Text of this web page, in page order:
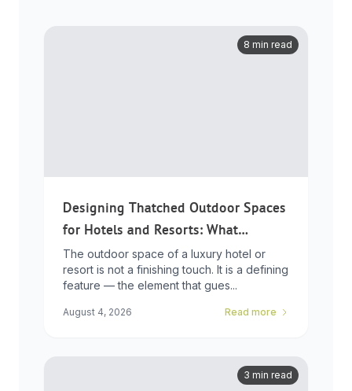
8 min read
Designing Thatched Outdoor Spaces
for Hotels and Resorts: What
Developers Need to Know
The outdoor space of a luxury hotel or
resort is not a finishing touch. It is a defining
feature — the element that gues...
August 4, 2026 Read more
3 min read